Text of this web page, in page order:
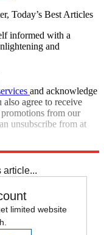
Today’s Best Articles
informed with a
and
and acknowledge
also agree to receive
from our
unsubscribe from at
article...
limited website